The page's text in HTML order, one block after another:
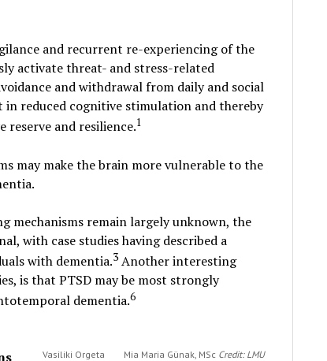
and recurrent re-experiencing of the
activate threat- and stress-related
and withdrawal from daily and social
in reduced cognitive stimulation and thereby
reserve and resilience.1
may make the brain more vulnerable to the
mechanisms remain largely unknown, the
with case studies having described a
with dementia.3Another interesting
is that PTSD may be most strongly
dementia.6
Mia Maria Günak, MSc Credit: LMU
Vasiliki Orgeta